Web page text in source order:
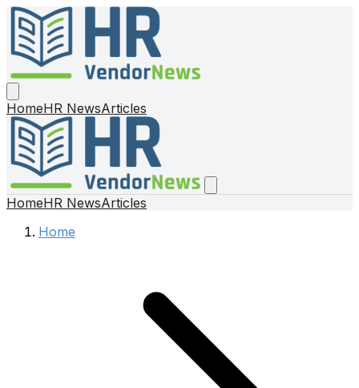
HomeHR NewsArticles
HomeHR NewsArticles
Home